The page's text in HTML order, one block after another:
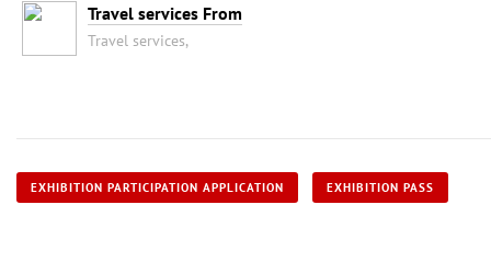
Travel services From
Travel services,
EXHIBITION PARTICIPATION APPLICATION EXHIBITION PASS